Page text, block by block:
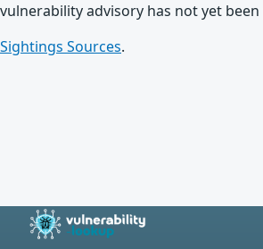
vulnerability advisory has not yet
Sightings Sources.